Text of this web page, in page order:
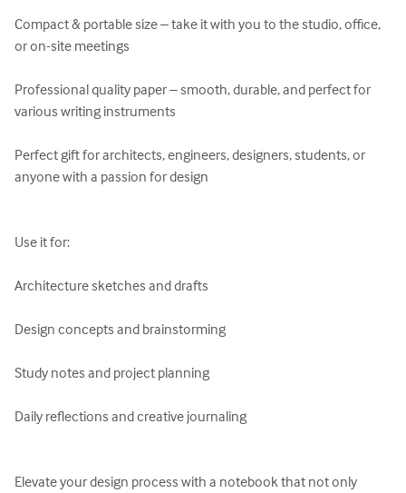
Compact & portable size – take it with you to the studio, office,
or on-site meetings
Professional quality paper – smooth, durable, and perfect for
various writing instruments
Perfect gift for architects, engineers, designers, students, or
anyone with a passion for design
Use it for:
Architecture sketches and drafts
Design concepts and brainstorming
Study notes and project planning
Daily reflections and creative journaling
Elevate your design process with a notebook that not only